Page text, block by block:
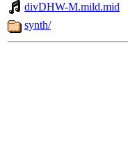
divDHW-M.mild.mid
synth/